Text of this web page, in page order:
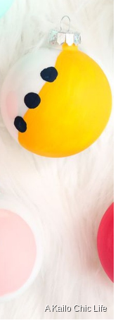
A Kailo Chic Life